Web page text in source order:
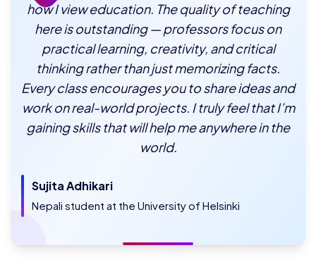
how I view education. The quality of teaching
here is outstanding — professors focus on
practical learning, creativity, and critical
thinking rather than just memorizing facts.
Every class encourages you to share ideas and
work on real-world projects. I truly feel that I’m
gaining skills that will help me anywhere in the
world.
Sujita Adhikari
Nepali student at the University of Helsinki